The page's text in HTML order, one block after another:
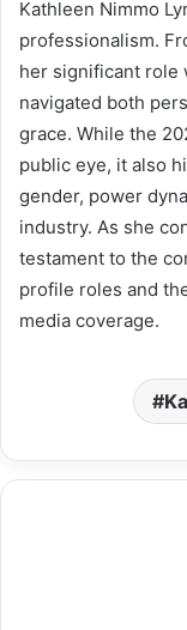
Kathleen Nimmo
professionalism.
her significant role
navigated both
grace. While the
public eye, it also
gender, power
industry. As she
testament to the
profile roles and
media coverage.